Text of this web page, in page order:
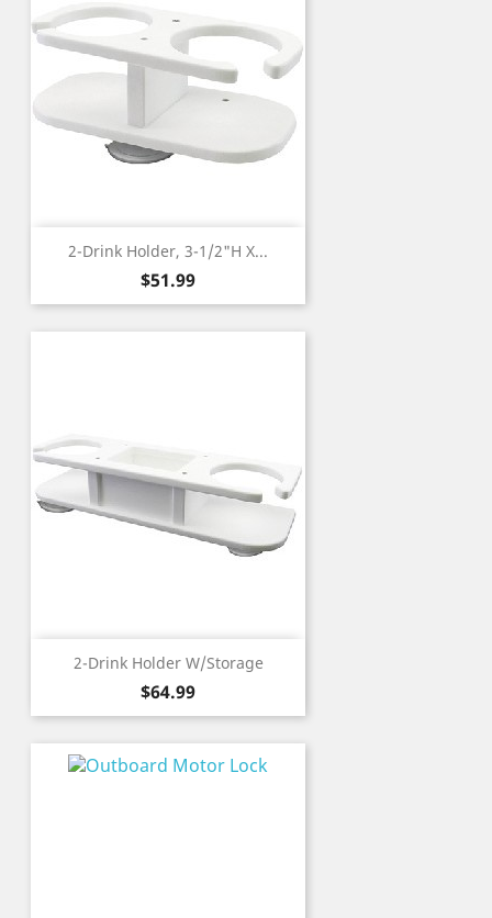
2-Drink Holder, 3-1/2"H X...
Price
$51.99
2-Drink Holder W/Storage
Price
$64.99